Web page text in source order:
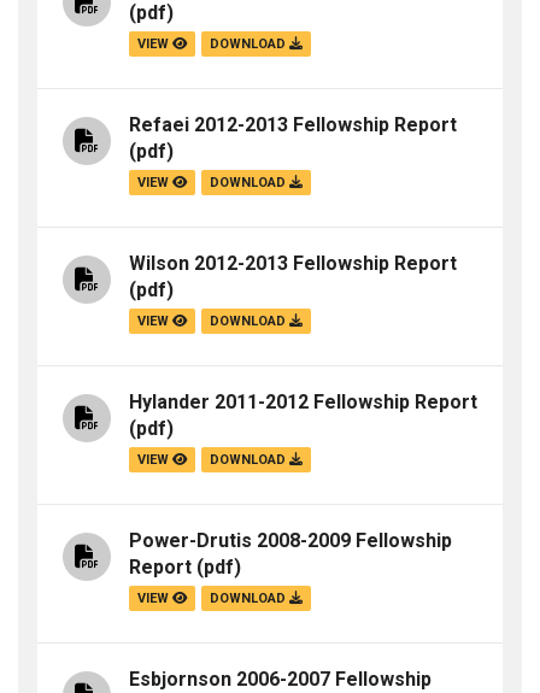
(pdf)
VIEW DOWNLOAD
Refaei 2012-2013 Fellowship Report
(pdf)
VIEW DOWNLOAD
Wilson 2012-2013 Fellowship Report
(pdf)
VIEW DOWNLOAD
Hylander 2011-2012 Fellowship Report
(pdf)
VIEW DOWNLOAD
Power-Drutis 2008-2009 Fellowship
Report (pdf)
VIEW DOWNLOAD
Esbjornson 2006-2007 Fellowship